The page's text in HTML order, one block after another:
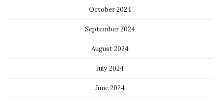
October 2024
September 2024
August 2024
July 2024
June 2024